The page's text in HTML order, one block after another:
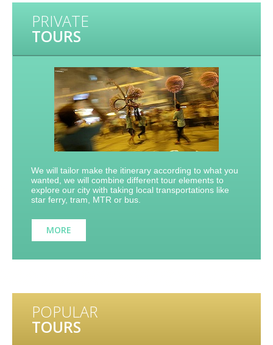
PRIVATE
TOURS
We will tailor make the itinerary according to what you
wanted, we will combine different tour elements to
explore our city with taking local transportations like
star ferry, tram, MTR or bus.
MORE
POPULAR
TOURS